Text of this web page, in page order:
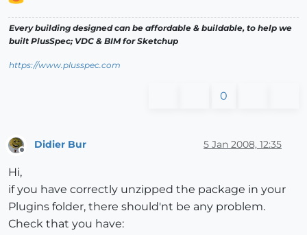
Every building designed can be affordable & buildable, to help we
built PlusSpec; VDC & BIM for Sketchup
https://www.plusspec.com
0
Didier Bur 5 Jan 2008, 12:35
Hi,
if you have correctly unzipped the package in your
Plugins folder, there should'nt be any problem.
Check that you have: